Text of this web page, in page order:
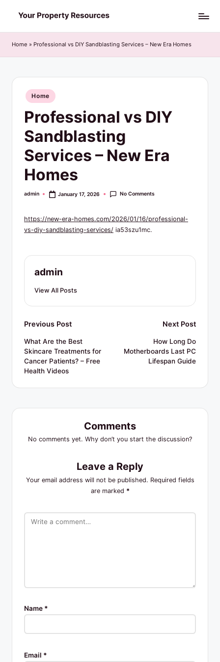
to
content
o
u
r
R
Home » Professional vs DIY Sandblasting Services – New Era Homes
Posted
in
Home
Professional vs DIY
Sandblasting
Services – New Era
Homes
Posted
admin January 17, 2026 No Comments
https://new-era-homes.com/2026/01/16/professional-
vs-diy-sandblasting-services/ ia53szu1mc.
admin
View All Posts
Post
navigation
Previous Post
What Are the Best
Skincare Treatments for
Cancer Patients? – Free
Health Videos
Next Post
How Long Do
Motherboards Last PC
Lifespan Guide
Comments
No comments yet. Why don’t you start the discussion?
Leave a Reply
Your email address will not be published. Required fields
are marked *
Name *
Email *